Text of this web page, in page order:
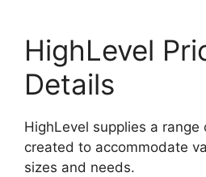
HighLevel
Details
HighLevel supplies a range
created to accommodate
sizes and needs.